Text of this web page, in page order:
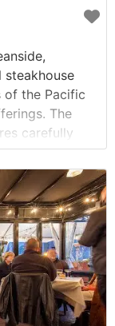
steakhouse
of the Pacific
The
carefully
to exacting
impressive
New York